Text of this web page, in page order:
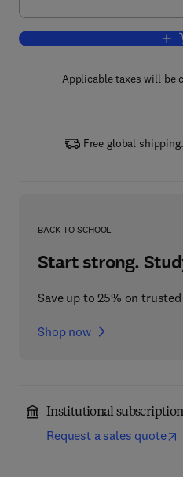
Applicable taxes will be
Free global
BACK TO SCHOOL
Start strong.
Save up to 25% on
Shop now
Institutional subscription
Request a sales quote